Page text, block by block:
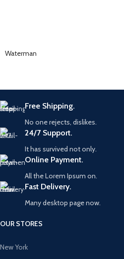
Waterman
Free Shipping.
No one rejects, dislikes.
24/7 Support.
It has survived not only.
Online Payment.
All the Lorem Ipsum on.
Fast Delivery.
Many desktop page now.
OUR STORES
New York